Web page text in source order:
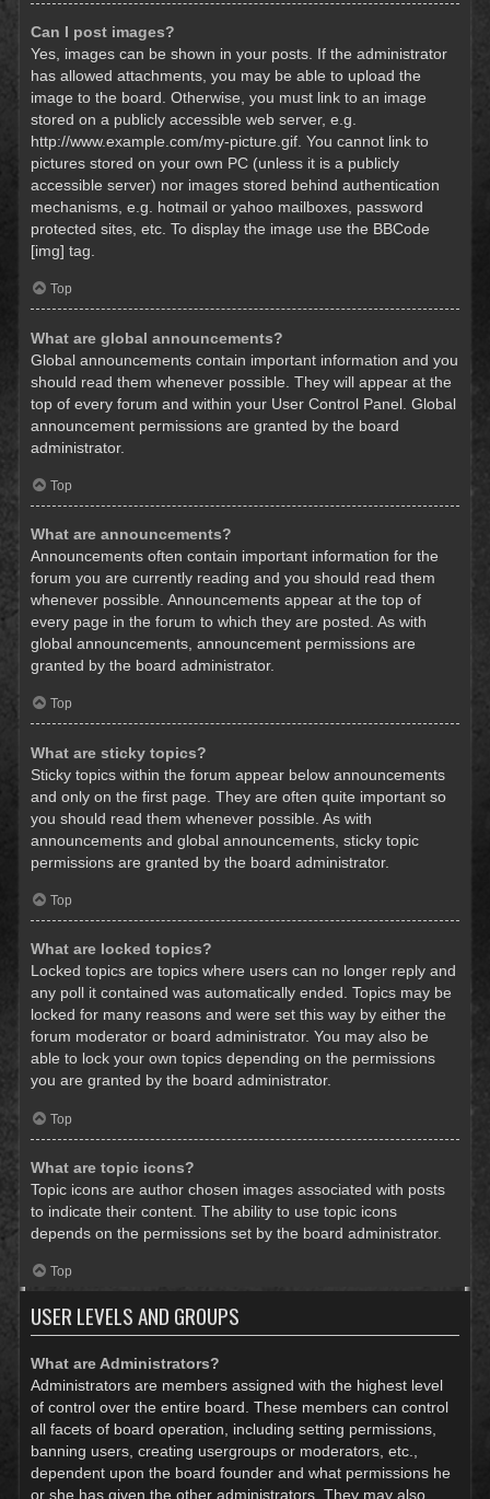
Can I post images?
Yes, images can be shown in your posts. If the administrator
has allowed attachments, you may be able to upload the
image to the board. Otherwise, you must link to an image
stored on a publicly accessible web server, e.g.
http://www.example.com/my-picture.gif. You cannot link to
pictures stored on your own PC (unless it is a publicly
accessible server) nor images stored behind authentication
mechanisms, e.g. hotmail or yahoo mailboxes, password
protected sites, etc. To display the image use the BBCode
[img] tag.
Top
What are global announcements?
Global announcements contain important information and you
should read them whenever possible. They will appear at the
top of every forum and within your User Control Panel. Global
announcement permissions are granted by the board
administrator.
Top
What are announcements?
Announcements often contain important information for the
forum you are currently reading and you should read them
whenever possible. Announcements appear at the top of
every page in the forum to which they are posted. As with
global announcements, announcement permissions are
granted by the board administrator.
Top
What are sticky topics?
Sticky topics within the forum appear below announcements
and only on the first page. They are often quite important so
you should read them whenever possible. As with
announcements and global announcements, sticky topic
permissions are granted by the board administrator.
Top
What are locked topics?
Locked topics are topics where users can no longer reply and
any poll it contained was automatically ended. Topics may be
locked for many reasons and were set this way by either the
forum moderator or board administrator. You may also be
able to lock your own topics depending on the permissions
you are granted by the board administrator.
Top
What are topic icons?
Topic icons are author chosen images associated with posts
to indicate their content. The ability to use topic icons
depends on the permissions set by the board administrator.
Top
USER LEVELS AND GROUPS
What are Administrators?
Administrators are members assigned with the highest level
of control over the entire board. These members can control
all facets of board operation, including setting permissions,
banning users, creating usergroups or moderators, etc.,
dependent upon the board founder and what permissions he
or she has given the other administrators. They may also